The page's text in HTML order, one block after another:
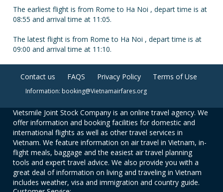
The earliest flight is from Rome to Ha Noi , depart time is at
08:55 and arrival time at 11:05.
The latest flight is from Rome to Ha Noi , depart time is at
09:00 and arrival time at 11:10.
Contact us FAQS Privacy Policy Terms of Use
Information: booking@Vietnamairfares.org
Vietsmile Joint Stock Company is an online travel agency. We
offer information and booking facilities for domestic and
international flights as well as other travel services in
Vietnam. We feature information on air travel in Vietnam, in-
flight meals, baggage and the easiest air travel planning
tools and expert travel advice. We also provide you with a
great deal of information on living and traveling in Vietnam
includes weather, visa and immigration and country guide.